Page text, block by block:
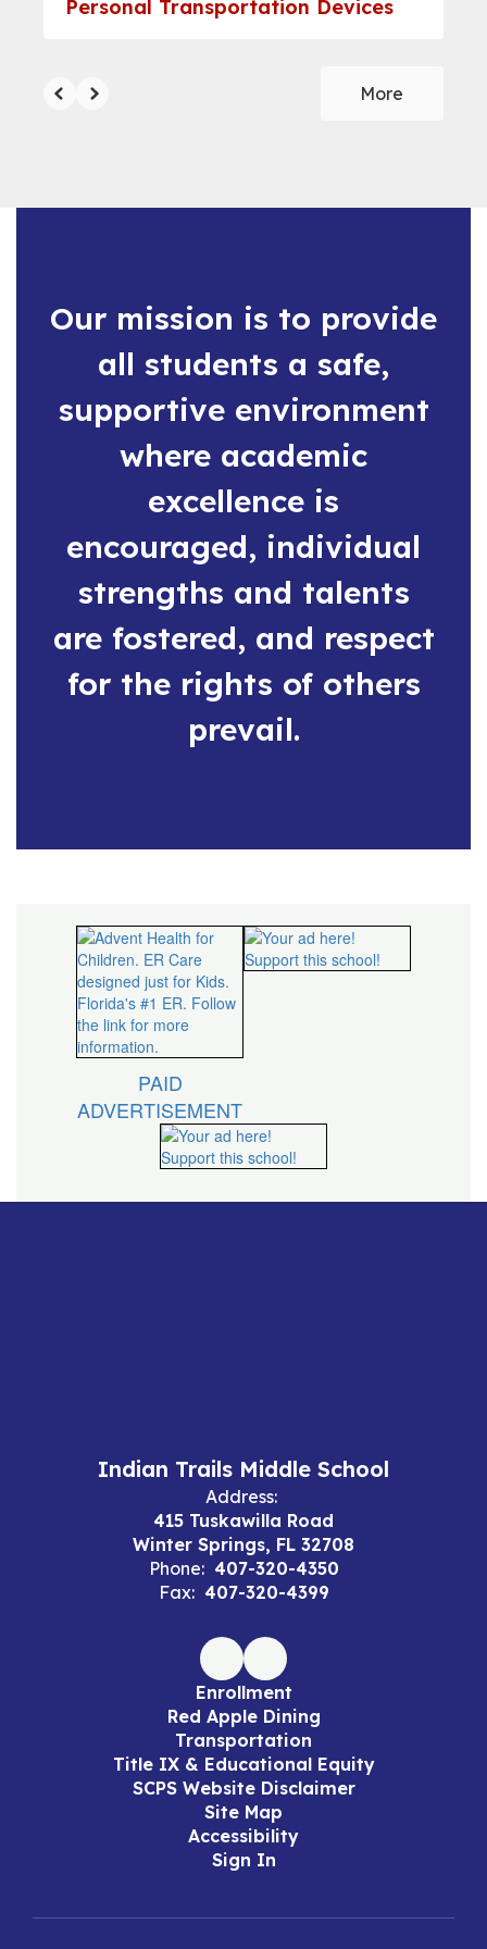
Personal Transportation Devices
More
Our mission is to provide
all students a safe,
supportive environment
where academic
excellence is
encouraged, individual
strengths and talents
are fostered, and respect
for the rights of others
prevail.
PAID
ADVERTISEMENT
Indian Trails Middle School
Address:
415 Tuskawilla Road
Winter Springs, FL 32708
Phone: 407-320-4350
Fax: 407-320-4399
Enrollment
Red Apple Dining
Transportation
Title IX & Educational Equity
SCPS Website Disclaimer
Site Map
Accessibility
Sign In